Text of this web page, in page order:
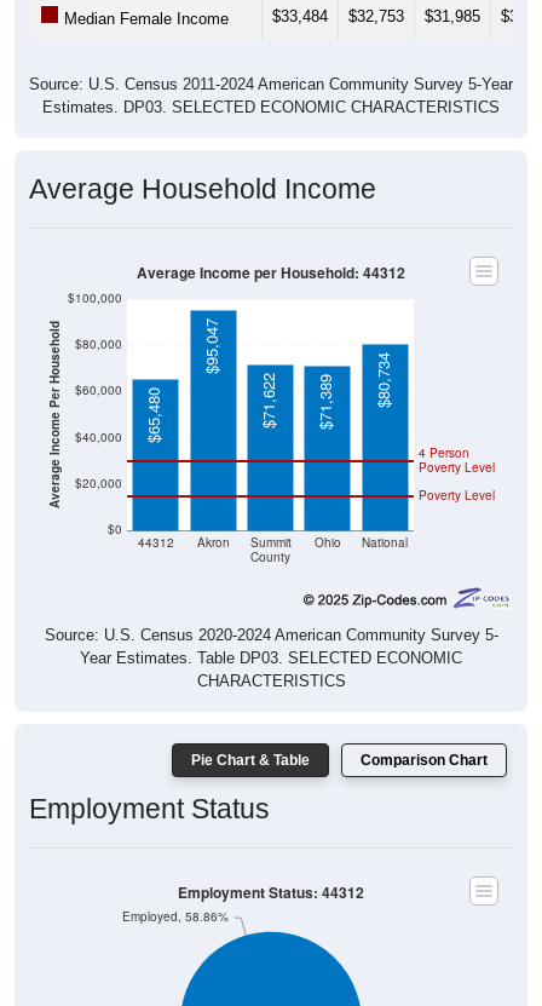
Median Female Income $33,484 $32,753 $31,985
Source: U.S. Census 2011-2024 American Community Survey 5-Year
Estimates. DP03. SELECTED ECONOMIC CHARACTERISTICS
Average Household Income
Average Income Per Household
$0
$20,000
$40,000
$60,000
$80,000
$100,000
44312 Akron
Summit
County
Ohio National
Poverty Level
4 Person
Poverty Level
$65,480
$95,047
$71,622
$71,389 $80,734
Average Income per Household: 44312
Source: U.S. Census 2020-2024 American Community Survey 5-
Year Estimates. Table DP03. SELECTED ECONOMIC
CHARACTERISTICS
Pie Chart & Table Comparison Chart
Employment Status
Employed, 58.86%
Employment Status: 44312